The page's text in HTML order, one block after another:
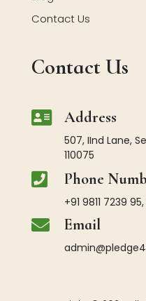
Contact Us
Contact Us
 Address
507, IInd Lane,
110075
 Phone
+91 9811 7239
 Email